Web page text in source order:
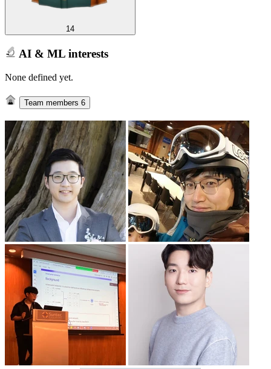
14
AI & ML interests
None defined yet.
Team members 6